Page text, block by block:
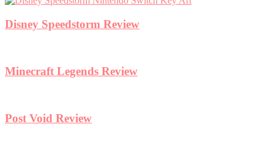
Disney Speedstorm Review
Minecraft Legends Review
Post Void Review